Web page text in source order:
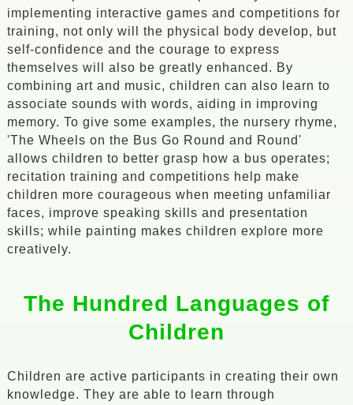
implementing interactive games and competitions for
training, not only will the physical body develop, but
self-confidence and the courage to express
themselves will also be greatly enhanced. By
combining art and music, children can also learn to
associate sounds with words, aiding in improving
memory. To give some examples, the nursery rhyme,
'The Wheels on the Bus Go Round and Round'
allows children to better grasp how a bus operates;
recitation training and competitions help make
children more courageous when meeting unfamiliar
faces, improve speaking skills and presentation
skills; while painting makes children explore more
creatively.
The Hundred Languages of
Children
Children are active participants in creating their own
knowledge. They are able to learn through